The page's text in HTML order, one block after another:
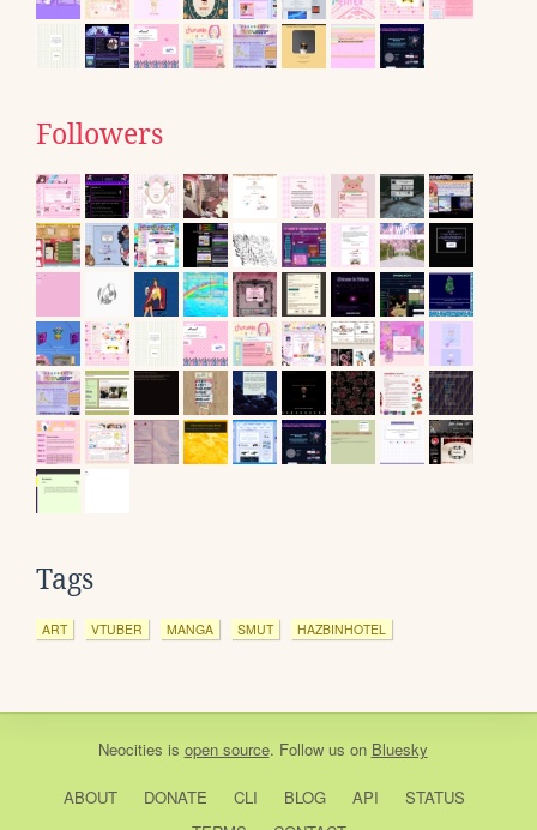
Followers
Tags
ART VTUBER MANGA SMUT HAZBINHOTEL
Neocities is open source. Follow us on Bluesky
ABOUT DONATE CLI BLOG API
STATUS